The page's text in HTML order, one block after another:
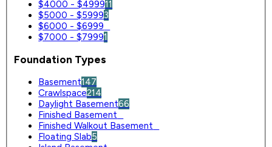
$4000 - $499911
$5000 - $59993
$6000 - $6999
$7000 - $79991
Foundation Types
Basement147
Crawlspace214
Daylight Basement66
Finished Basement
Finished Walkout Basement
Floating Slab5